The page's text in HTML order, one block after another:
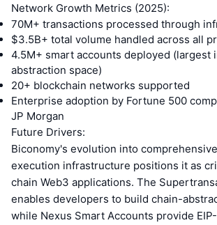
Network Growth Metrics (2025):
70M+ transactions processed through
$3.5B+ total volume handled across all
4.5M+ smart accounts deployed (largest
abstraction space)
20+ blockchain networks supported
Enterprise adoption by Fortune 500
JP Morgan
Future Drivers:
Biconomy's evolution into
execution infrastructure positions it as
chain Web3 applications. The
enables developers to build chain-
while Nexus Smart Accounts provide